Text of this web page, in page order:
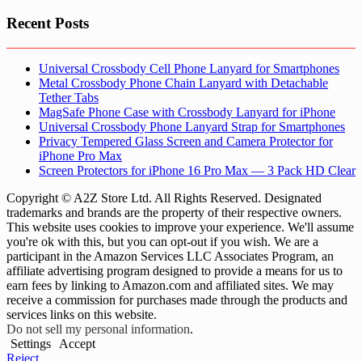
Recent Posts
Universal Crossbody Cell Phone Lanyard for Smartphones
Metal Crossbody Phone Chain Lanyard with Detachable
Tether Tabs
MagSafe Phone Case with Crossbody Lanyard for iPhone
Universal Crossbody Phone Lanyard Strap for Smartphones
Privacy Tempered Glass Screen and Camera Protector for
iPhone Pro Max
Screen Protectors for iPhone 16 Pro Max — 3 Pack HD Clear
Copyright © A2Z Store Ltd. All Rights Reserved. Designated
trademarks and brands are the property of their respective owners.
This website uses cookies to improve your experience. We'll assume
you're ok with this, but you can opt-out if you wish. We are a
participant in the Amazon Services LLC Associates Program, an
affiliate advertising program designed to provide a means for us to
earn fees by linking to Amazon.com and affiliated sites. We may
receive a commission for purchases made through the products and
services links on this website.
Do not sell my personal information.
Settings
Accept